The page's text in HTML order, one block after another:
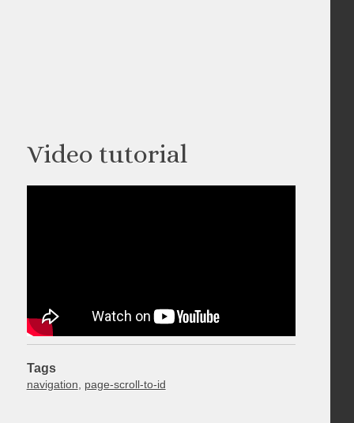
Video tutorial
Tags
navigation, page-scroll-to-id